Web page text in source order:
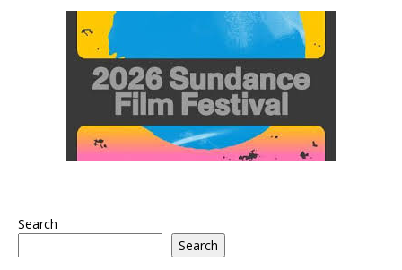
Search
Search